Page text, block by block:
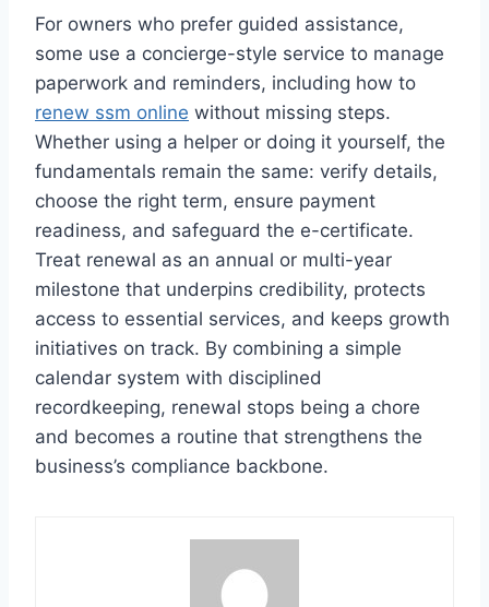
For owners who prefer guided assistance,
some use a concierge-style service to manage
paperwork and reminders, including how to
renew ssm online without missing steps.
Whether using a helper or doing it yourself, the
fundamentals remain the same: verify details,
choose the right term, ensure payment
readiness, and safeguard the e-certificate.
Treat renewal as an annual or multi-year
milestone that underpins credibility, protects
access to essential services, and keeps growth
initiatives on track. By combining a simple
calendar system with disciplined
recordkeeping, renewal stops being a chore
and becomes a routine that strengthens the
business’s compliance backbone.